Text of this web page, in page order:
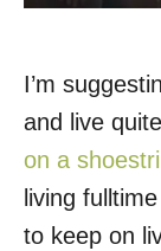
I’m
and live
on a
living
to keep on